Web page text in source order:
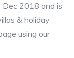
Dec 2018 and is
& holiday
using our